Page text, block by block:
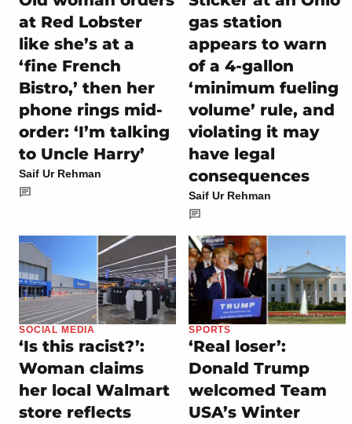
at Red Lobster
like she’s at a
‘fine French
Bistro,’ then her
phone rings mid-
order: ‘I’m talking
to Uncle Harry’
Saif Ur Rehman
gas station
appears to warn
of a 4-gallon
‘minimum fueling
volume’ rule, and
violating it may
have legal
consequences
Saif Ur Rehman
SOCIAL MEDIA
‘Is this racist?’:
Woman claims
her local Walmart
store reflects
SPORTS
‘Real loser’:
Donald Trump
welcomed Team
USA’s Winter